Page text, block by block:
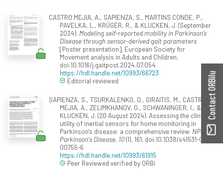
CASTRO MEJIA, A., SAPIENZA, S., MARTINS CONDE, P.,
PAVELKA, L., KRÜGER, R., & KLUCKEN, J. (September
2024). Modeling self-reported mobility in Parkinson’s
Disease through sensor-derived gait parameters
[Poster presentation]. European Society for
Movement analysis in Adults and Children.
doi:10.1016/j.gaitpost.2024.07.054
https://hdl.handle.net/10993/66723
Editorial reviewed
SAPIENZA, S., TSURKALENKO, O., GIRAITIS, M., CASTRO
MEJIA, A., ZELIMKHANOV, G., SCHWANINGER, I., &
KLUCKEN, J. (20 August 2024). Assessing the clinical
utility of inertial sensors for home monitoring in
Parkinson's disease: a comprehensive review. NPJ
Parkinson's Disease, 10(1), 161. doi:10.1038/s41531-024-
00755-6
https://hdl.handle.net/10993/61915
Peer Reviewed verified by ORBi
Contact ORBilu